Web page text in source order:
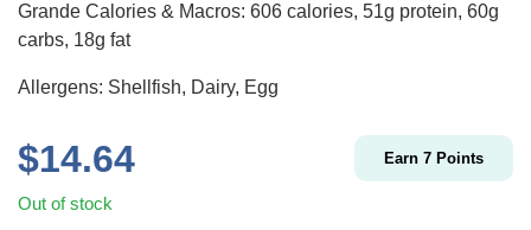
Grande Calories & Macros: 606 calories, 51g protein, 60g
carbs, 18g fat
Allergens: Shellfish, Dairy, Egg
$14.64 Earn 7 Points
Out of stock